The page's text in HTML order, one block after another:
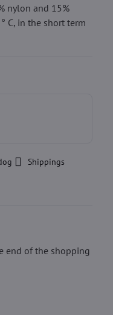
nylon and 15%
C, in the short term
Shippings
end of the shopping